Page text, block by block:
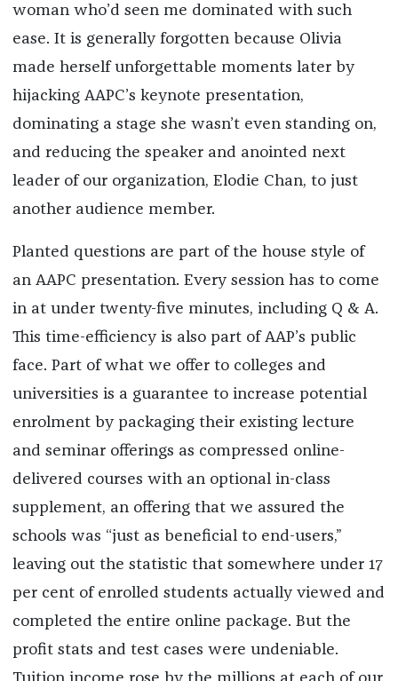
woman who’d seen me dominated with such
ease. It is generally forgotten because Olivia
made herself unforgettable moments later by
hijacking AAPC’s keynote presentation,
dominating a stage she wasn’t even standing on,
and reducing the speaker and anointed next
leader of our organization, Elodie Chan, to just
another audience member.
Planted questions are part of the house style of
an AAPC presentation. Every session has to come
in at under twenty-five minutes, including Q & A.
This time-efficiency is also part of AAP’s public
face. Part of what we offer to colleges and
universities is a guarantee to increase potential
enrolment by packaging their existing lecture
and seminar offerings as compressed online-
delivered courses with an optional in-class
supplement, an offering that we assured the
schools was “just as beneficial to end-users,”
leaving out the statistic that somewhere under 17
per cent of enrolled students actually viewed and
completed the entire online package. But the
profit stats and test cases were undeniable.